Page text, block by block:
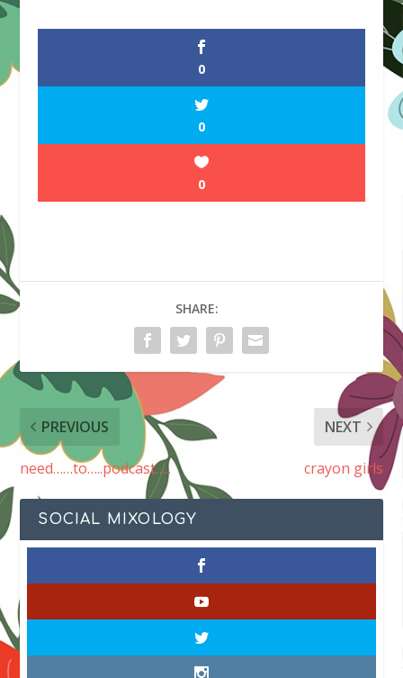
0
0
0
SHARE:
PREVIOUS
need……to…..podcast…..
NEXT
crayon girls
SOCIAL MIXOLOGY